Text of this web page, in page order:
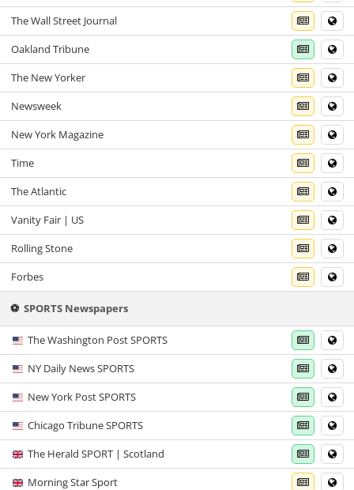
The Wall Street Journal
Oakland Tribune
The New Yorker
Newsweek
New York Magazine
Time
The Atlantic
Vanity Fair | US
Rolling Stone
Forbes
⚽ SPORTS Newspapers
The Washington Post SPORTS
NY Daily News SPORTS
New York Post SPORTS
Chicago Tribune SPORTS
The Herald SPORT | Scotland
Morning Star Sport